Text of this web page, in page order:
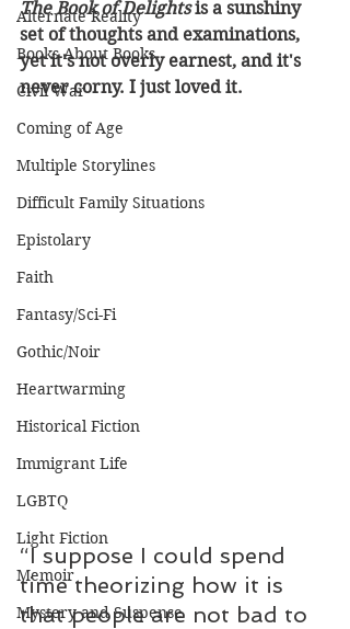
Alternate Reality
Books About Books
Civil War
Coming of Age
Multiple Storylines
Difficult Family Situations
Epistolary
Faith
Fantasy/Sci-Fi
Gothic/Noir
Heartwarming
Historical Fiction
Immigrant Life
LGBTQ
Light Fiction
Memoir
Mystery and Suspense
The Book of Delights is a sunshiny
set of thoughts and examinations,
yet it's not overly earnest, and it's
never corny. I just loved it.
“I suppose I could spend
time theorizing how it is
that people are not bad to